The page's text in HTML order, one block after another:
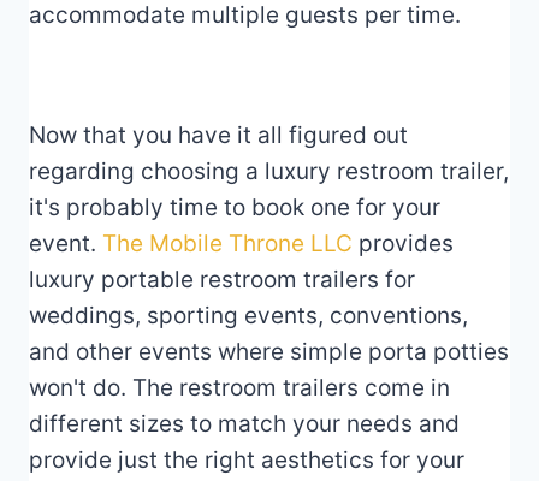
accommodate multiple guests per time.
Now that you have it all figured out
regarding choosing a luxury restroom trailer,
it's probably time to book one for your
event. The Mobile Throne LLC provides
luxury portable restroom trailers for
weddings, sporting events, conventions,
and other events where simple porta potties
won't do. The restroom trailers come in
different sizes to match your needs and
provide just the right aesthetics for your